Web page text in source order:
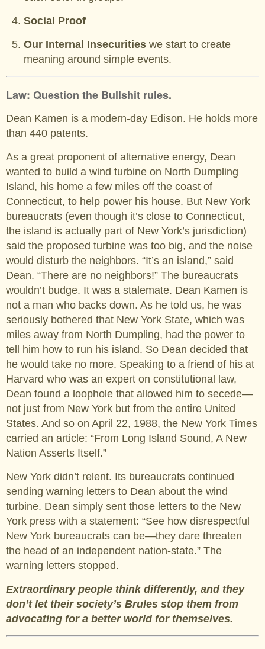
Social Proof
Our Internal Insecurities we start to create
meaning around simple events.
Law: Question the Bullshit rules.
Dean Kamen is a modern-day Edison. He holds more
than 440 patents.
As a great proponent of alternative energy, Dean
wanted to build a wind turbine on North Dumpling
Island, his home a few miles off the coast of
Connecticut, to help power his house. But New York
bureaucrats (even though it’s close to Connecticut,
the island is actually part of New York’s jurisdiction)
said the proposed turbine was too big, and the noise
would disturb the neighbors. “It’s an island,” said
Dean. “There are no neighbors!” The bureaucrats
wouldn’t budge. It was a stalemate. Dean Kamen is
not a man who backs down. As he told us, he was
seriously bothered that New York State, which was
miles away from North Dumpling, had the power to
tell him how to run his island. So Dean decided that
he would take no more. Speaking to a friend of his at
Harvard who was an expert on constitutional law,
Dean found a loophole that allowed him to secede—
not just from New York but from the entire United
States. And so on April 22, 1988, the New York Times
carried an article: “From Long Island Sound, A New
Nation Asserts Itself.”
New York didn’t relent. Its bureaucrats continued
sending warning letters to Dean about the wind
turbine. Dean simply sent those letters to the New
York press with a statement: “See how disrespectful
New York bureaucrats can be—they dare threaten
the head of an independent nation-state.” The
warning letters stopped.
Extraordinary people think differently, and they
don’t let their society’s Brules stop them from
advocating for a better world for themselves.